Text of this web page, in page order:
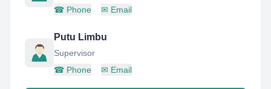
☎ Phone ✉ Email
Putu Limbu
Supervisor
☎ Phone ✉ Email